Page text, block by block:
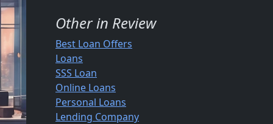
Other in Review
Best Loan Offers
Loans
SSS Loan
Online Loans
Personal Loans
Lending Company